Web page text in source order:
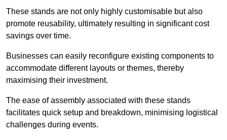
These stands are not only highly customisable but also
promote reusability, ultimately resulting in significant cost
savings over time.
Businesses can easily reconfigure existing components to
accommodate different layouts or themes, thereby
maximising their investment.
The ease of assembly associated with these stands
facilitates quick setup and breakdown, minimising logistical
challenges during events.